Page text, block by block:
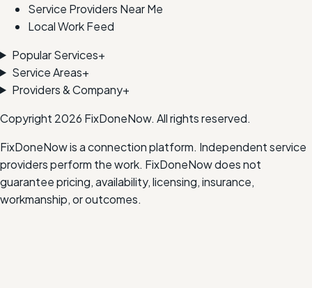
Service Providers Near Me
Local Work Feed
Popular Services+
Service Areas+
Providers & Company+
Copyright 2026 FixDoneNow. All rights reserved.
FixDoneNow is a connection platform. Independent service
providers perform the work. FixDoneNow does not
guarantee pricing, availability, licensing, insurance,
workmanship, or outcomes.